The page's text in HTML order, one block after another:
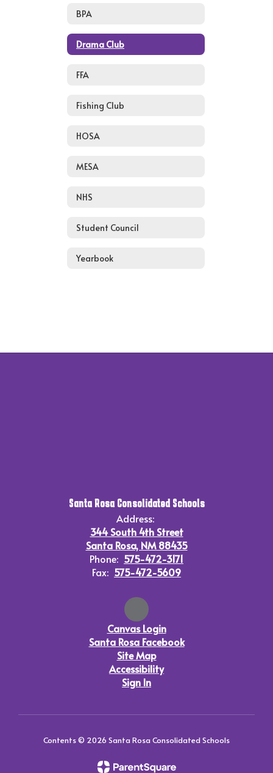
BPA
Drama Club
FFA
Fishing Club
HOSA
MESA
NHS
Student Council
Yearbook
Santa Rosa Consolidated Schools
Address:
344 South 4th Street
Santa Rosa, NM 88435
Phone: 575-472-3171
Fax: 575-472-5609
Canvas Login
Santa Rosa Facebook
Site Map
Accessibility
Sign In
Contents © 2026 Santa Rosa Consolidated Schools